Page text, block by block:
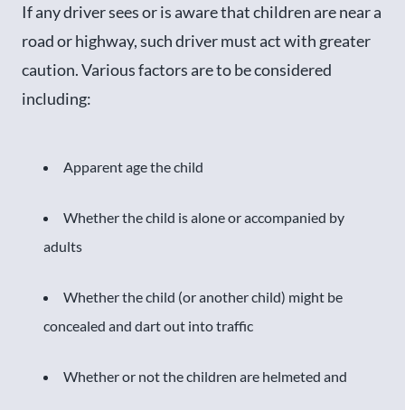
If any driver sees or is aware that children are near a
road or highway, such driver must act with greater
caution. Various factors are to be considered
including:
Apparent age the child
Whether the child is alone or accompanied by
adults
Whether the child (or another child) might be
concealed and dart out into traffic
Whether or not the children are helmeted and